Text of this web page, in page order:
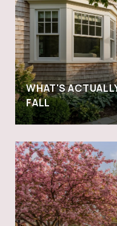
WHAT'S
FALL